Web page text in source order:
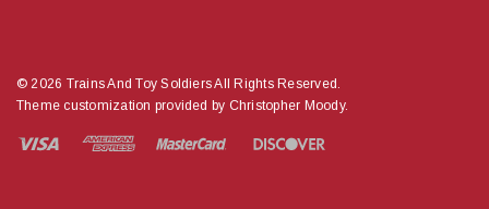
© 2026 Trains And Toy Soldiers All Rights Reserved.
Theme customization provided by Christopher Moody.